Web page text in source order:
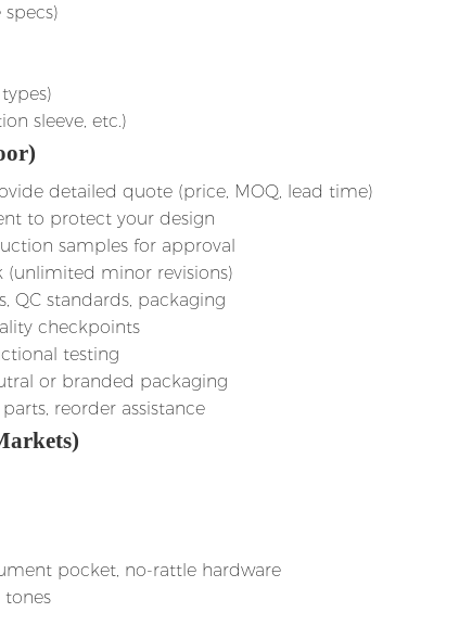
sleeve, etc.)
detailed quote (price, MOQ, lead time)
to protect your design
samples for approval
(unlimited minor revisions)
QC standards, packaging
checkpoints
testing
or branded packaging
reorder assistance
pocket, no-rattle hardware
tones